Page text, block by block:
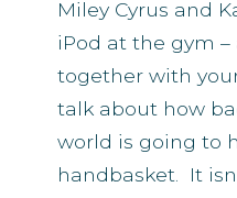
Miley Cyrus and
iPod at the gym
together with
talk about how
world is going to
handbasket. It